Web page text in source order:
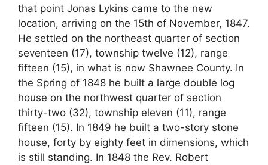
that point Jonas Lykins came to the new
location, arriving on the 15th of November, 1847.
He settled on the northeast quarter of section
seventeen (17), township twelve (12), range
fifteen (15), in what is now Shawnee County. In
the Spring of 1848 he built a large double log
house on the northwest quarter of section
thirty-two (32), township eleven (11), range
fifteen (15). In 1849 he built a two-story stone
house, forty by eighty feet in dimensions, which
is still standing. In 1848 the Rev. Robert